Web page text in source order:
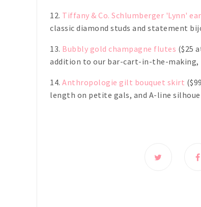
12. Tiffany & Co. Schlumberger 'Lynn'
classic diamond studs and statement
13. Bubbly gold champagne flutes ($25
addition to our bar-cart-in-the-
14. Anthropologie gilt bouquet skirt
length on petite gals, and A-line